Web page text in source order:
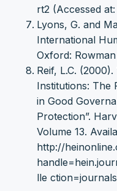
rt2 (Accessed
Lyons, G. and
International
Oxford:
Reif, L.C.
Institutions: The
in Good
Protection”.
Volume 13.
http://
lle